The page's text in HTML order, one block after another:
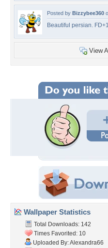
Posted by Bizzybee360
Beautiful persian. FD+1
View
Wallpaper Statistics
Total Downloads: 142
Times Favorited: 10
Uploaded By:Alexandra66